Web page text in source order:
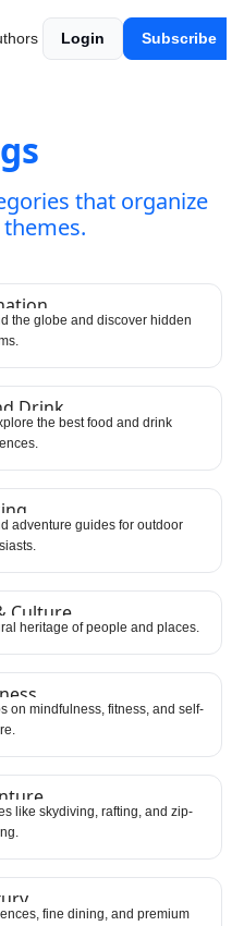
Login Subscribe
that organize
the globe and discover hidden
Drink
the best food and drink
adventure guides for outdoor
Culture
heritage of people and places.
on mindfulness, fitness, and self-
like skydiving, rafting, and zip-
fine dining, and premium